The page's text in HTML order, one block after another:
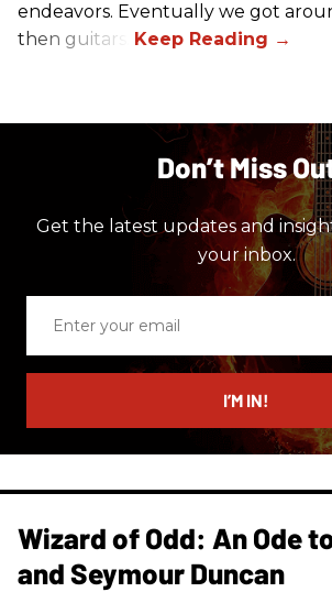
endeavors. Eventually we got
then guitars.
Don’t Miss
Get the latest updates and
your inbox.
email
I’M IN!
Wizard of Odd: An Ode
and Seymour Duncan